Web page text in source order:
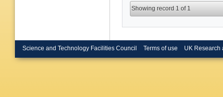
Showing record 1 of 1
Science and Technology Facilities Council Terms of use UK Research